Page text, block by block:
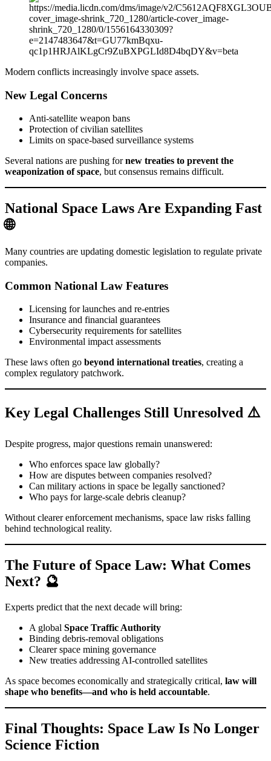
Modern conflicts increasingly involve space assets.
New Legal Concerns
Anti-satellite weapon bans
Protection of civilian satellites
Limits on space-based surveillance systems
Several nations are pushing fornew treaties to prevent the
weaponization of space, but consensus remains difficult.
National Space Laws Are Expanding Fast
🌐
Many countries are updating domestic legislation to regulate private
companies.
Common National Law Features
Licensing for launches and re-entries
Insurance and financial guarantees
Cybersecurity requirements for satellites
Environmental impact assessments
These laws often go beyond international treaties, creating a
complex regulatory patchwork.
Key Legal Challenges Still Unresolved ⚠️
Despite progress, major questions remain unanswered:
Who enforces space law globally?
How are disputes between companies resolved?
Can military actions in space be legally sanctioned?
Who pays for large-scale debris cleanup?
Without clearer enforcement mechanisms, space law risks falling
behind technological reality.
The Future of Space Law: What Comes
Next? 🔮
Experts predict that the next decade will bring:
A global Space Traffic Authority
Binding debris-removal obligations
Clearer space mining governance
New treaties addressing AI-controlled satellites
As space becomes economically and strategically critical, law will
shape who benefits—and who is held accountable.
Final Thoughts: Space Law Is No Longer
Science Fiction